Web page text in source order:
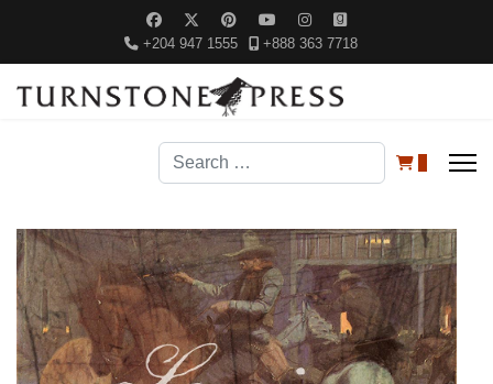
+204 947 1555 +888 363 7718
Search